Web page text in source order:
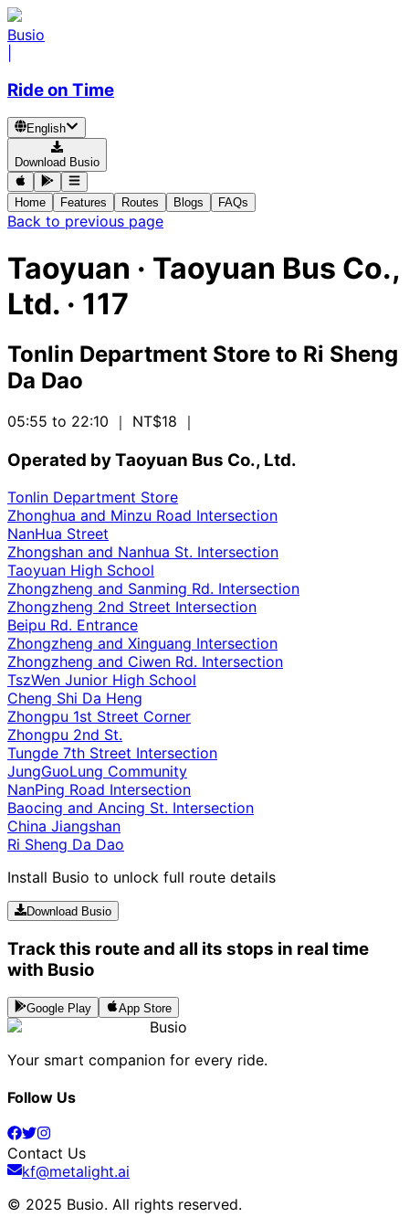
Busio
Ride on Time
English
Download Busio
Home Features Routes Blogs FAQs
Back to previous page
Taoyuan · Taoyuan Bus Co.,
Ltd. · 117
Tonlin Department Store to Ri Sheng
Da Dao
05:55 to 22:10 ｜ NT$18 ｜
Operated by Taoyuan Bus Co., Ltd.
Tonlin Department Store
Zhonghua and Minzu Road Intersection
NanHua Street
Zhongshan and Nanhua St. Intersection
Taoyuan High School
Zhongzheng and Sanming Rd. Intersection
Zhongzheng 2nd Street Intersection
Beipu Rd. Entrance
Zhongzheng and Xinguang Intersection
Zhongzheng and Ciwen Rd. Intersection
TszWen Junior High School
Cheng Shi Da Heng
Zhongpu 1st Street Corner
Zhongpu 2nd St.
Tungde 7th Street Intersection
JungGuoLung Community
NanPing Road Intersection
Baocing and Ancing St. Intersection
China Jiangshan
Ri Sheng Da Dao
Install Busio to unlock full route details
Download Busio
Track this route and all its stops in real time
with Busio
Google Play App Store
Busio
Your smart companion for every ride.
Follow Us
Contact Us
kf@metalight.ai
© 2025 Busio. All rights reserved.